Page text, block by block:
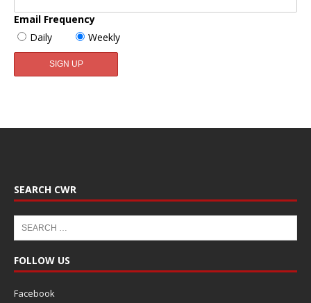
Email Frequency
Daily
Weekly
SEARCH CWR
FOLLOW US
Facebook